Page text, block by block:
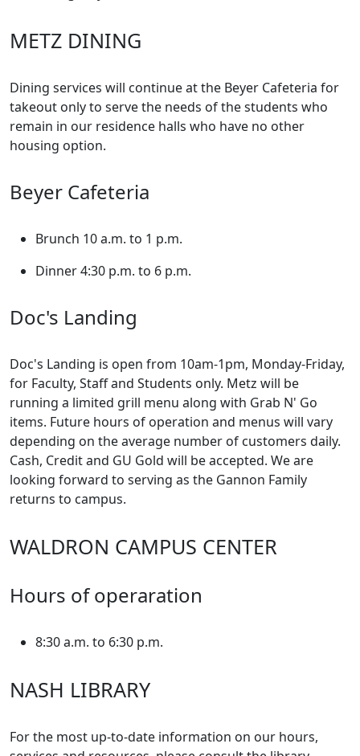
METZ DINING
Dining services will continue at the Beyer Cafeteria for
takeout only to serve the needs of the students who
remain in our residence halls who have no other
housing option.
Beyer Cafeteria
Brunch 10 a.m. to 1 p.m.
Dinner 4:30 p.m. to 6 p.m.
Doc's Landing
Doc's Landing is open from 10am-1pm, Monday-Friday,
for Faculty, Staff and Students only. Metz will be
running a limited grill menu along with Grab N' Go
items. Future hours of operation and menus will vary
depending on the average number of customers daily.
Cash, Credit and GU Gold will be accepted. We are
looking forward to serving as the Gannon Family
returns to campus.
WALDRON CAMPUS CENTER
Hours of operaration
8:30 a.m. to 6:30 p.m.
NASH LIBRARY
For the most up-to-date information on our hours,